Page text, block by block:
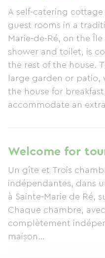
A self-catering
guest rooms in a
Marie-de-Ré, on the
shower and toilet, is
the rest of the house.
large garden or patio,
the house for
accommodate an
Welcome for
Un gîte et Trois
indépendantes, dans
à Sainte-Marie de Ré,
Chaque chambre, avec
complètement
maison